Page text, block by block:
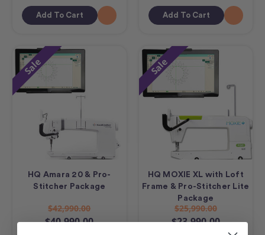
Add To Cart Add To Cart
Sale
HQ Amara 20 & Pro-
Stitcher Package
$42,990.00
$40,990.00
Sale
HQ MOXIE XL with Loft
Frame & Pro-Stitcher Lite
Package
$25,990.00
$23,990.00